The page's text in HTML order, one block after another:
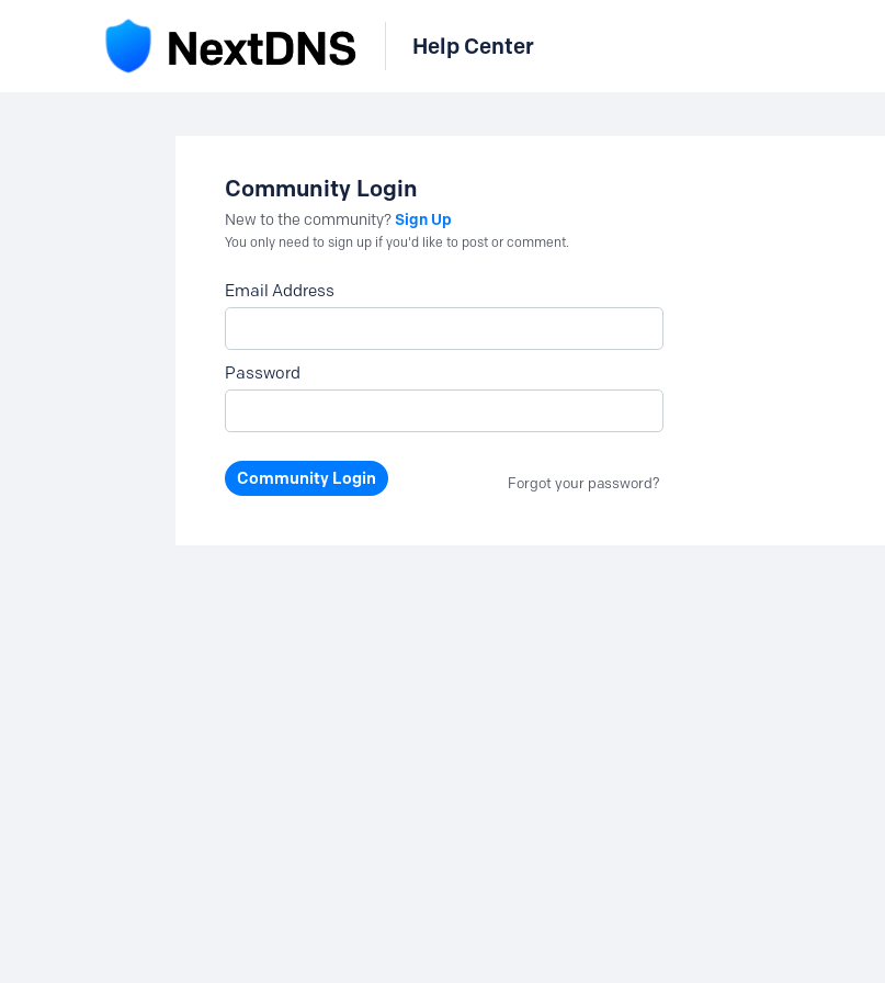
Help Center
Community Login
New to the community?Sign Up
You only need to sign up if you'd like to post or comment.
Email Address
Password
Community Login Forgot your password?